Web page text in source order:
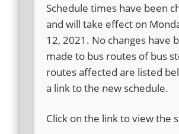
Schedule times have been
and will take effect on
12, 2021. No changes have
made to bus routes of bus
routes affected are listed
a link to the new schedule.
Click on the link to view the